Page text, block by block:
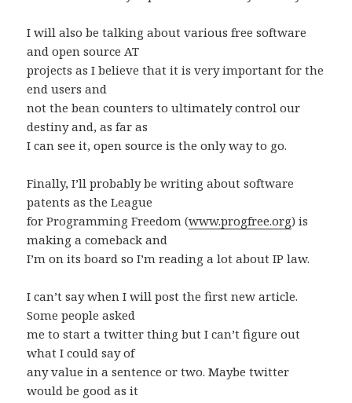
I will also be talking about various free software
and open source AT
projects as I believe that it is very important for the
end users and
not the bean counters to ultimately control our
destiny and, as far as
I can see it, open source is the only way to go.
Finally, I’ll probably be writing about software
patents as the League
for Programming Freedom (www.progfree.org) is
making a comeback and
I’m on its board so I’m reading a lot about IP law.
I can’t say when I will post the first new article.
Some people asked
me to start a twitter thing but I can’t figure out
what I could say of
any value in a sentence or two. Maybe twitter
would be good as it